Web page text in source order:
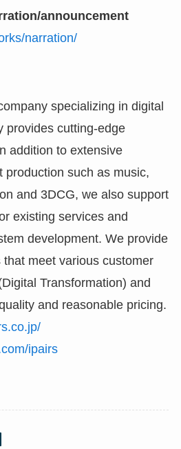
announcement
narration/
specializing in digital
provides cutting-edge
addition to extensive
production such as music,
and 3DCG, we also support
existing services and
development. We provide
meet various customer
Transformation) and
and reasonable pricing.
ipairs